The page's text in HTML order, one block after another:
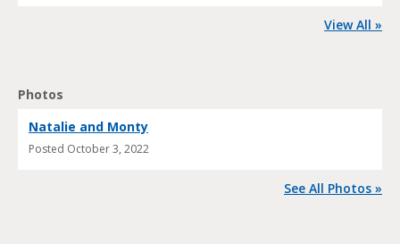
View All »
Photos
Natalie and Monty
Posted October 3, 2022
See All Photos »